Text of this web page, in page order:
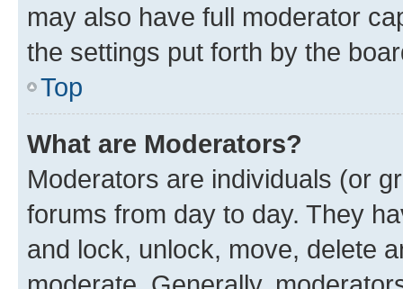
may also have full moderator
the settings put forth by the
Top
What are Moderators?
Moderators are individuals (or
forums from day to day. They
and lock, unlock, move, delete